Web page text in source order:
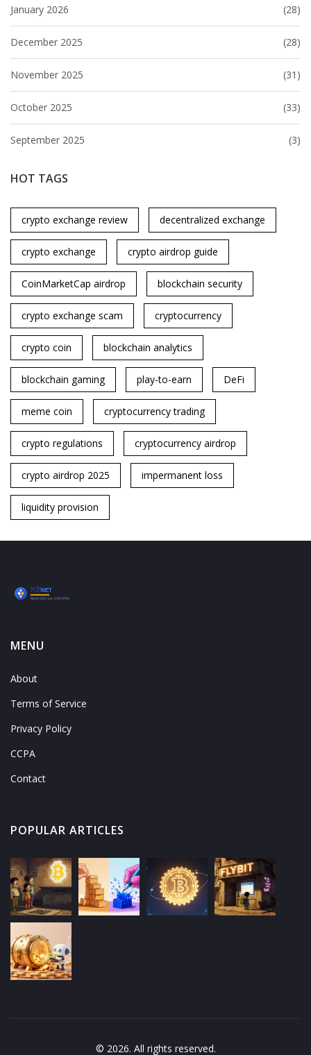
January 2026 (28)
December 2025 (28)
November 2025 (31)
October 2025 (33)
September 2025 (3)
HOT TAGS
crypto exchange review decentralized exchange
crypto exchange crypto airdrop guide
CoinMarketCap airdrop blockchain security
crypto exchange scam cryptocurrency
crypto coin blockchain analytics
blockchain gaming play-to-earn DeFi
meme coin cryptocurrency trading
crypto regulations cryptocurrency airdrop
crypto airdrop 2025 impermanent loss
liquidity provision
MENU
About
Terms of Service
Privacy Policy
CCPA
Contact
POPULAR ARTICLES
© 2026. All rights reserved.